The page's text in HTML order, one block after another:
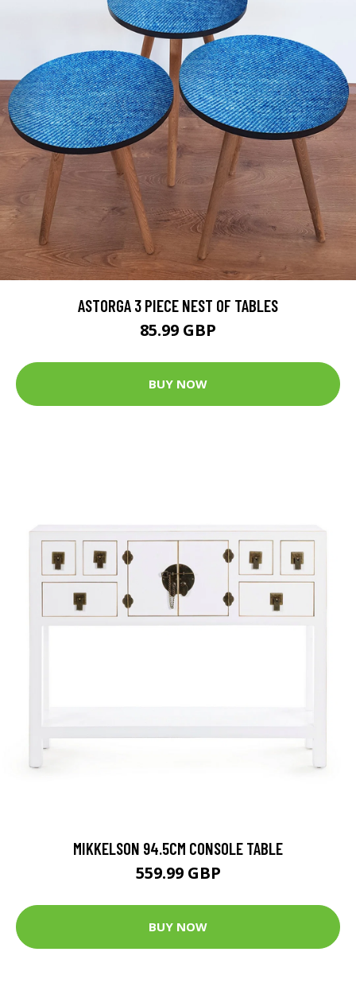
ASTORGA 3 PIECE NEST OF TABLES
85.99 GBP
BUY NOW
MIKKELSON 94.5CM CONSOLE TABLE
559.99 GBP
BUY NOW